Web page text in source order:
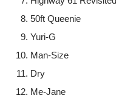
50ft Queenie
Yuri-G
Man-Size
Dry
Me-Jane